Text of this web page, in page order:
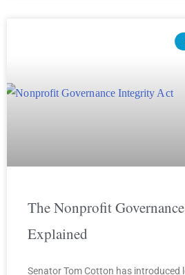
The Nonprofit
Explained
Senator Tom Cotton has introduced